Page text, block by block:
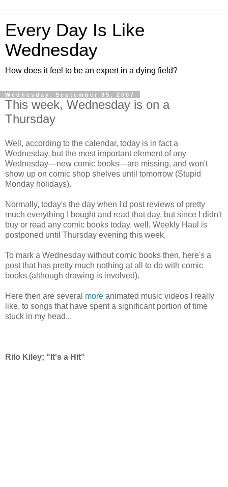
Every Day Is Like
Wednesday
How does it feel to be an expert in a dying field?
Wednesday, September 05, 2007
This week, Wednesday is on a
Thursday
Well, according to the calendar, today is in fact a
Wednesday, but the most important element of any
Wednesday—new comic books—are missing, and won't
show up on comic shop shelves until tomorrow (Stupid
Monday holidays).
Normally, today's the day when I'd post reviews of pretty
much everything I bought and read that day, but since I didn't
buy or read any comic books today, well, Weekly Haul is
postponed until Thursday evening this week.
To mark a Wednesday without comic books then, here's a
post that has pretty much nothing at all to do with comic
books (although drawing is involved).
Here then are several more animated music videos I really
like, to songs that have spent a significant portion of time
stuck in my head...
Rilo Kiley; "It's a Hit"